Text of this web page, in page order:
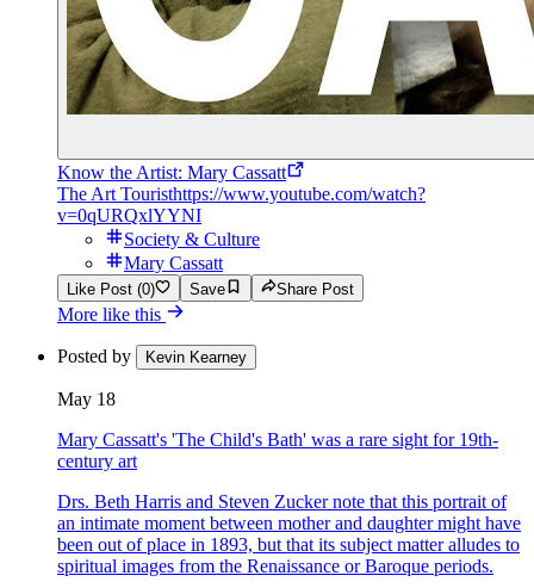
Know the Artist: Mary Cassatt
The Art Touristhttps://www.youtube.com/watch?
v=0qURQxlYYNI
Society & Culture
Mary Cassatt
Like Post (0) Save Share Post
More like this
Posted by Kevin Kearney
May 18
Mary Cassatt's 'The Child's Bath' was a rare sight for 19th-
century art
Drs. Beth Harris and Steven Zucker note that this portrait of
an intimate moment between mother and daughter might have
been out of place in 1893, but that its subject matter alludes to
spiritual images from the Renaissance or Baroque periods.